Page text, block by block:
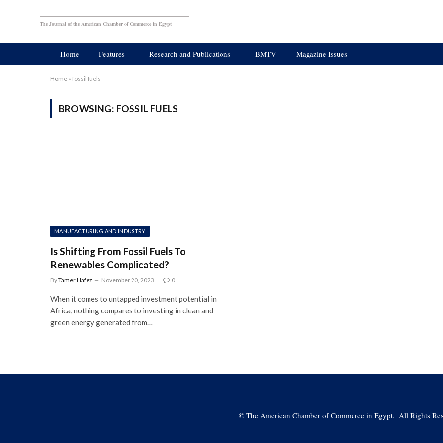
The Journal of the American Chamber of Commerce in Egypt
Home Features Research and Publications BMTV Magazine Issues
Home » fossil fuels
BROWSING: FOSSIL FUELS
MANUFACTURING AND INDUSTRY
Is Shifting From Fossil Fuels To
Renewables Complicated?
ByTamer Hafez November 20, 2023 0
When it comes to untapped investment potential in
Africa, nothing compares to investing in clean and
green energy generated from…
©The American Chamber of Commerce in Egypt. All Rights